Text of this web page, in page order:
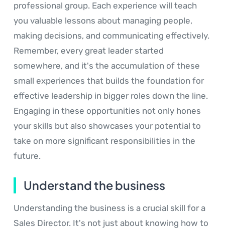
professional group. Each experience will teach
you valuable lessons about managing people,
making decisions, and communicating effectively.
Remember, every great leader started
somewhere, and it's the accumulation of these
small experiences that builds the foundation for
effective leadership in bigger roles down the line.
Engaging in these opportunities not only hones
your skills but also showcases your potential to
take on more significant responsibilities in the
future.
Understand the business
Understanding the business is a crucial skill for a
Sales Director. It's not just about knowing how to